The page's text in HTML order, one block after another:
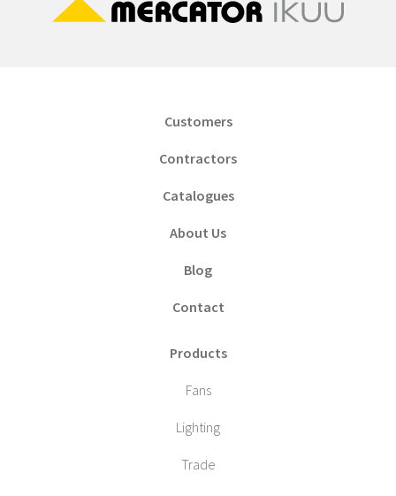
Customers
Contractors
Catalogues
About Us
Blog
Contact
Products
Fans
Lighting
Trade